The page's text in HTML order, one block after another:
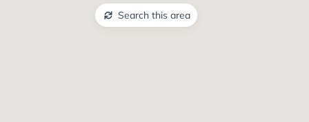
Search this area